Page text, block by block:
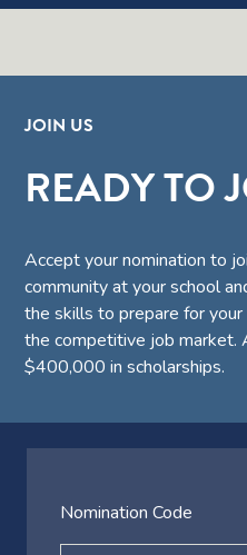
JOIN US
READY TO
Accept your nomination to
community at your school
the skills to prepare for
the competitive job market.
$400,000 in scholarships.
Nomination Code